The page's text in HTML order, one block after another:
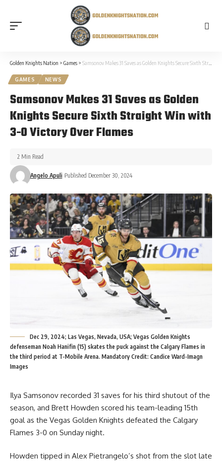
Golden Knights Nation > Games > Samsonov Makes 31 Saves as Golden Knights Secure Sixth Straight Win with 3-0 Victory Over Flames
GAMES NEWS
Samsonov Makes 31 Saves as Golden
Knights Secure Sixth Straight Win with
3-0 Victory Over Flames
Angelo Apuli Published December 30, 2024
2 Min Read
Dec 29, 2024; Las Vegas, Nevada, USA; Vegas Golden Knights
defenseman Noah Hanifin (15) skates the puck against the Calgary Flames in
the third period at T-Mobile Arena. Mandatory Credit: Candice Ward-Imagn
Images
Ilya Samsonov recorded 31 saves for his third shutout of the
season, and Brett Howden scored his team-leading 15th
goal as the Vegas Golden Knights defeated the Calgary
Flames 3-0 on Sunday night.
Howden tipped in Alex Pietrangelo’s shot from the slot late